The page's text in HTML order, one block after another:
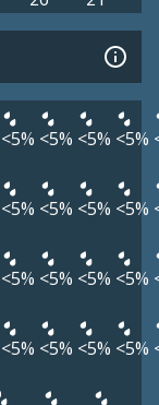
<5% <5% <5% <5%
<5% <5% <5% <5%
<5% <5% <5% <5%
<5% <5% <5% <5%